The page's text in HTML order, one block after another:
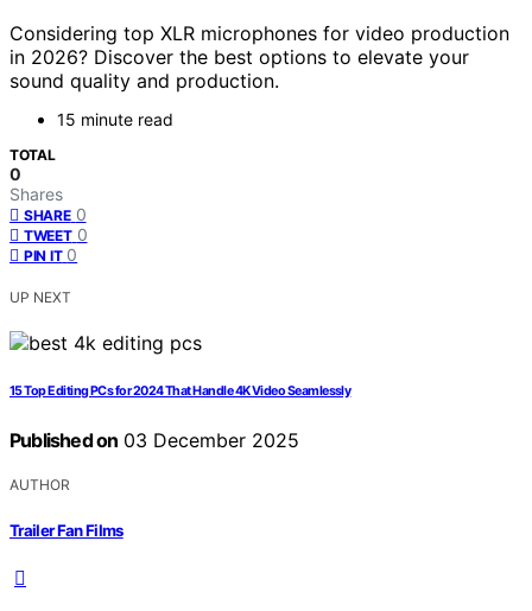
Considering top XLR microphones for video production
in 2026? Discover the best options to elevate your
sound quality and production.
15 minute read
TOTAL
0
Shares
SHARE 0
TWEET 0
PIN IT 0
UP NEXT
15 Top Editing PCs for 2024 That Handle 4K Video Seamlessly
Published on 03 December 2025
AUTHOR
Trailer Fan Films